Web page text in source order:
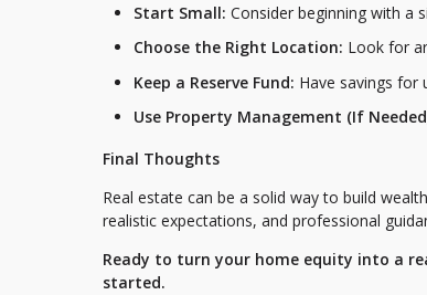
Start Small: Consider beginning with a
Choose the Right Location: Look for
Keep a Reserve Fund: Have savings for
Use Property Management (If
Final Thoughts
Real estate can be a solid way to build
realistic expectations, and professional
Ready to turn your home equity into a
started.